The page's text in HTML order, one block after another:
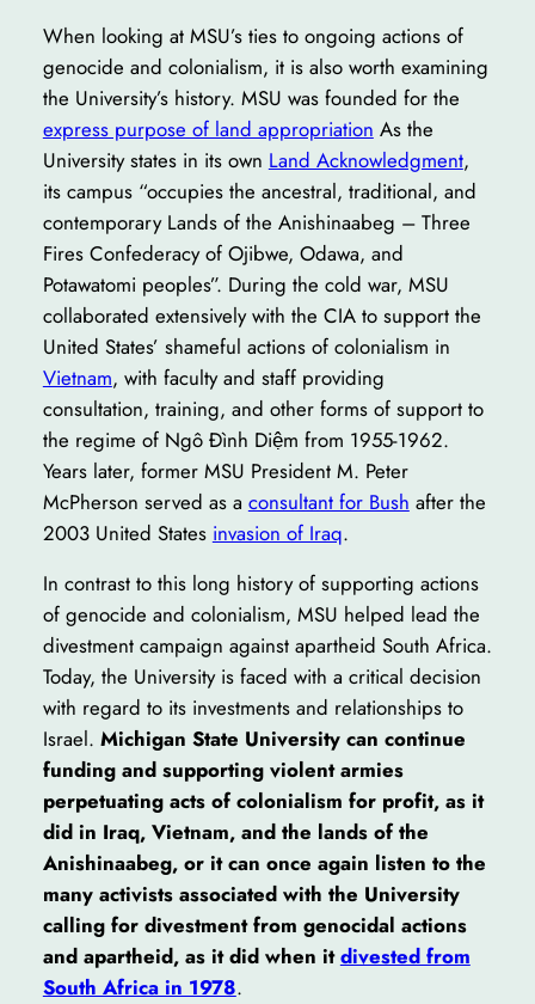
When looking at MSU’s ties to ongoing actions of
genocide and colonialism, it is also worth examining
the University’s history. MSU was founded for the
express purpose of land appropriation As the
University states in its own Land Acknowledgment,
its campus “occupies the ancestral, traditional, and
contemporary Lands of the Anishinaabeg – Three
Fires Confederacy of Ojibwe, Odawa, and
Potawatomi peoples”. During the cold war, MSU
collaborated extensively with the CIA to support the
United States’ shameful actions of colonialism in
Vietnam, with faculty and staff providing
consultation, training, and other forms of support to
the regime of Ngô Đình Diệm from 1955-1962.
Years later, former MSU President M. Peter
McPherson served as a consultant for Bush after the
2003 United States invasion of Iraq.
In contrast to this long history of supporting actions
of genocide and colonialism, MSU helped lead the
divestment campaign against apartheid South Africa.
Today, the University is faced with a critical decision
with regard to its investments and relationships to
Israel. Michigan State University can continue
funding and supporting violent armies
perpetuating acts of colonialism for profit, as it
did in Iraq, Vietnam, and the lands of the
Anishinaabeg, or it can once again listen to the
many activists associated with the University
calling for divestment from genocidal actions
and apartheid, as it did when itdivested from
South Africa in 1978.